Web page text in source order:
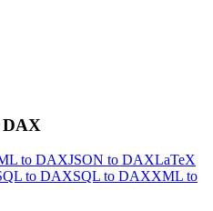
DAX
to DAXJSON to DAXLaTeX
to DAXSQL to DAXXML to